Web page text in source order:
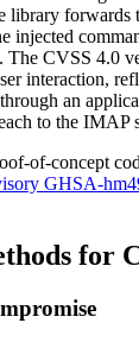
library forwards
injected
The CVSS 4.0
interaction,
an
to the IMAP
of-concept
GHSA-
for